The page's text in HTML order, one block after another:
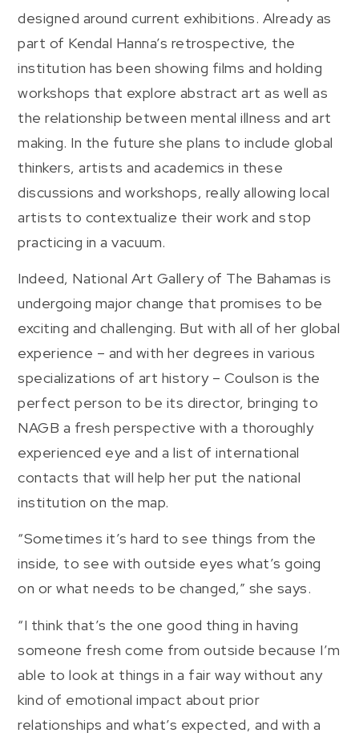
designed around current exhibitions. Already as
part of Kendal Hanna’s retrospective, the
institution has been showing films and holding
workshops that explore abstract art as well as
the relationship between mental illness and art
making. In the future she plans to include global
thinkers, artists and academics in these
discussions and workshops, really allowing local
artists to contextualize their work and stop
practicing in a vacuum.
Indeed, National Art Gallery of The Bahamas is
undergoing major change that promises to be
exciting and challenging. But with all of her global
experience – and with her degrees in various
specializations of art history – Coulson is the
perfect person to be its director, bringing to
NAGB a fresh perspective with a thoroughly
experienced eye and a list of international
contacts that will help her put the national
institution on the map.
“Sometimes it’s hard to see things from the
inside, to see with outside eyes what’s going
on or what needs to be changed,” she says.
“I think that’s the one good thing in having
someone fresh come from outside because I’m
able to look at things in a fair way without any
kind of emotional impact about prior
relationships and what’s expected, and with a